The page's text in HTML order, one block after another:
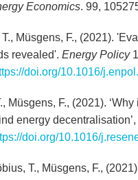
Economics. 99,
Müsgens, F., (2021).
revealed'. Energy Policy
doi.org/10.1016/
Müsgens, F., (2021).
energy decentralisation’,
doi.org/10.1016/
T., Müsgens, F.,